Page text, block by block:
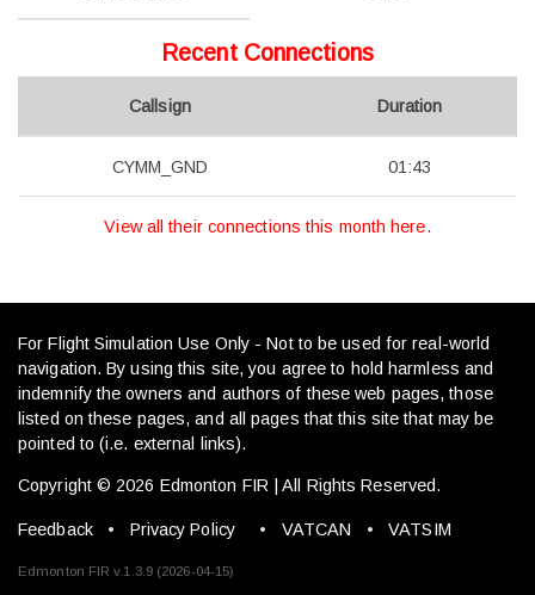
Recent Connections
Callsign Duration
CYMM_GND 01:43
View all their connections this month here.
For Flight Simulation Use Only - Not to be used for real-world
navigation. By using this site, you agree to hold harmless and
indemnify the owners and authors of these web pages, those
listed on these pages, and all pages that this site that may be
pointed to (i.e. external links).
Copyright © 2026 Edmonton FIR | All Rights Reserved.
Feedback• Privacy Policy• VATCAN •VATSIM
Edmonton FIR v.1.3.9 (2026-04-15)